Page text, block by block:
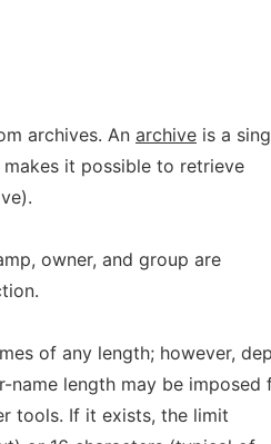
archives. An archive is a
it possible to retrieve
owner, and group are
of any length; however,
name length may be imposed
tools. If it exists, the limit